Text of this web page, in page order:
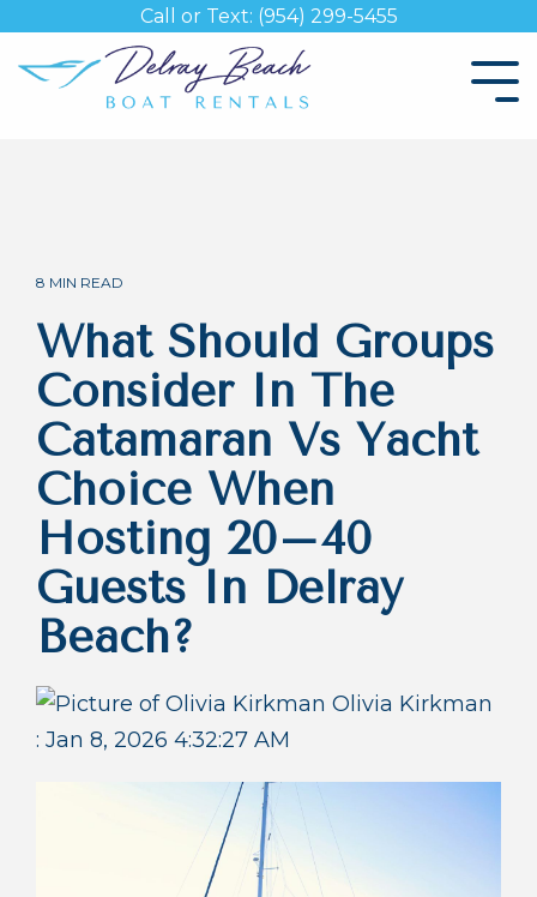
to
the
main
Call or Text: (954) 299-5455
8 MIN READ
What Should Groups
Consider In The
Catamaran Vs Yacht
Choice When
Hosting 20–40
Guests In Delray
Beach?
Olivia Kirkman
: Jan 8, 2026 4:32:27 AM